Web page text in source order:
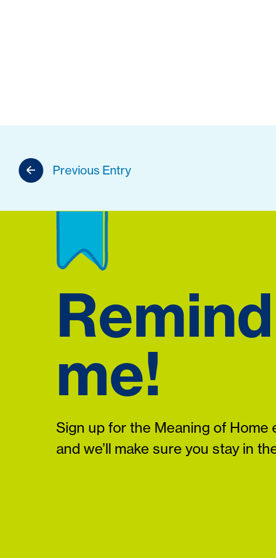
Previous Entry
Remind
me!
Sign up for the Meaning of Home
and we’ll make sure you stay in